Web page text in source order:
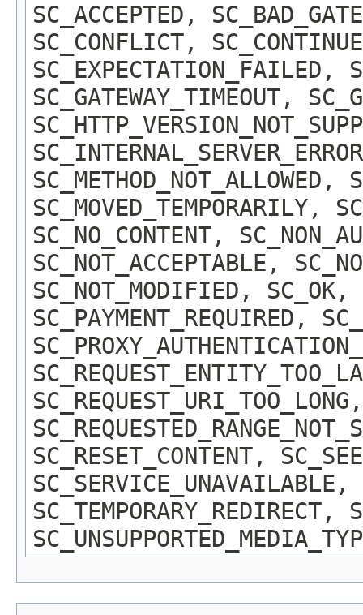
SC_ACCEPTED,
SC_CONFLICT,
SC_EXPECTATION_FAILED,
SC_GATEWAY_TIMEOUT,
SC_METHOD_NOT_ALLOWED,
SC_MOVED_TEMPORARILY,
SC_NO_CONTENT,
SC_NOT_ACCEPTABLE,
SC_NOT_MODIFIED, SC_OK,
SC_PAYMENT_REQUIRED,
SC_REQUEST_URI_TOO_LONG,
SC_RESET_CONTENT,
SC_SERVICE_UNAVAILABLE,
SC_TEMPORARY_REDIRECT,